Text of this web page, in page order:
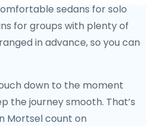
sedans for solo
for groups with plenty of
in advance, so you can
down to the moment
the journey smooth. That’s
Mortsel count on